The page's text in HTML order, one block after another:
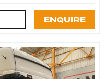
ENQUIRE